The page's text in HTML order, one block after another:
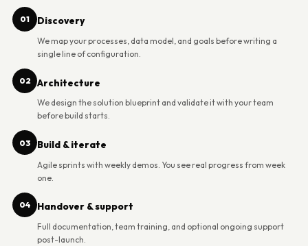
01 Discovery
We map your processes, data model, and goals before writing a
single line of configuration.
02 Architecture
We design the solution blueprint and validate it with your team
before build starts.
03 Build & iterate
Agile sprints with weekly demos. You see real progress from week
one.
04 Handover & support
Full documentation, team training, and optional ongoing support
post-launch.